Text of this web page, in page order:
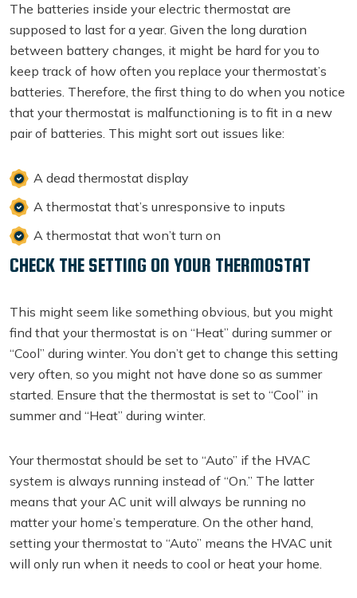
The batteries inside your electric thermostat are
supposed to last for a year. Given the long duration
between battery changes, it might be hard for you to
keep track of how often you replace your thermostat’s
batteries. Therefore, the first thing to do when you notice
that your thermostat is malfunctioning is to fit in a new
pair of batteries. This might sort out issues like:
A dead thermostat display
A thermostat that’s unresponsive to inputs
A thermostat that won’t turn on
CHECK THE SETTING ON YOUR THERMOSTAT
This might seem like something obvious, but you might
find that your thermostat is on “Heat” during summer or
“Cool” during winter. You don’t get to change this setting
very often, so you might not have done so as summer
started. Ensure that the thermostat is set to “Cool” in
summer and “Heat” during winter.
Your thermostat should be set to “Auto” if the HVAC
system is always running instead of “On.” The latter
means that your AC unit will always be running no
matter your home’s temperature. On the other hand,
setting your thermostat to “Auto” means the HVAC unit
will only run when it needs to cool or heat your home.